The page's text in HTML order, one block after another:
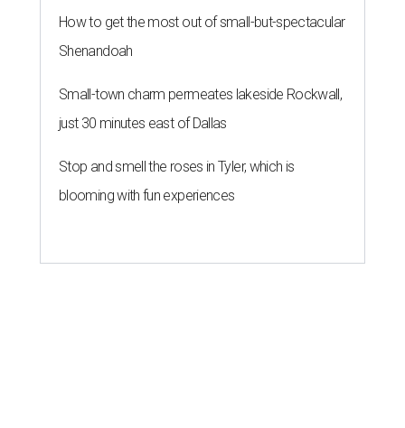
How to get the most out of small-but-spectacular
Shenandoah
Small-town charm permeates lakeside Rockwall,
just 30 minutes east of Dallas
Stop and smell the roses in Tyler, which is
blooming with fun experiences